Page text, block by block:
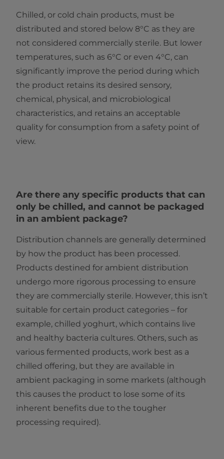
Chilled, or cold chain products, must be
distributed and stored below 8°C as they are
not considered commercially sterile. But lower
temperatures, such as 6°C or even 4°C, can
significantly improve the period during which
the product retains its desired sensory,
chemical, physical, and microbiological
characteristics, and retains an acceptable
quality for consumption from a safety point of
view.
Are there any specific products that can
only be chilled, and cannot be packaged
in an ambient package?
Distribution channels are generally determined
by how the product has been processed.
Products destined for ambient distribution
undergo more rigorous processing to ensure
they are commercially sterile. However, this isn’t
suitable for certain product categories – for
example, chilled yoghurt, which contains live
and healthy bacteria cultures. Others, such as
various fermented products, work best as a
chilled offering, but they are available in
ambient packaging in some markets (although
this causes the product to lose some of its
inherent benefits due to the tougher
processing required).